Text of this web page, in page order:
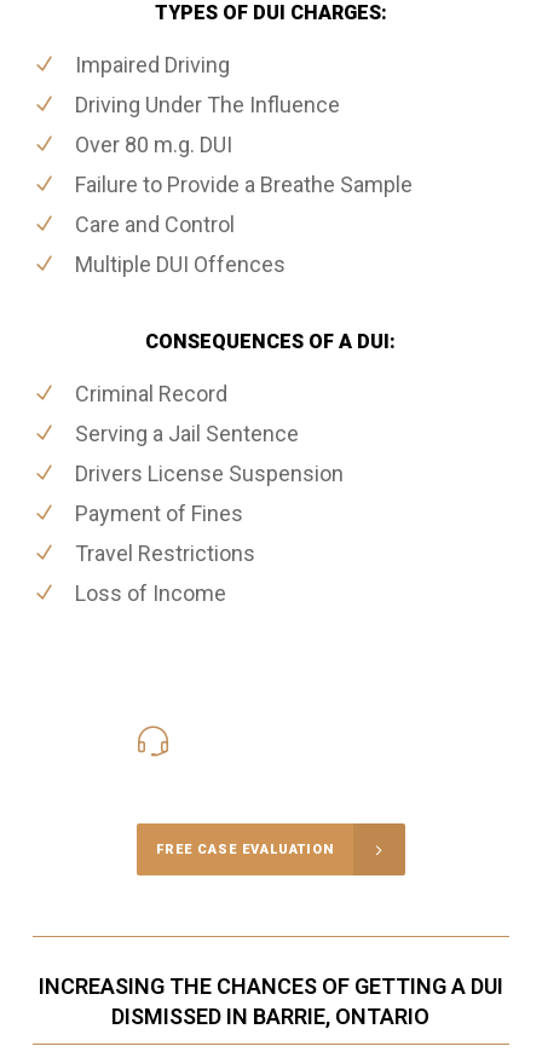
TYPES OF DUI CHARGES:
Impaired Driving
Driving Under The Influence
Over 80 m.g. DUI
Failure to Provide a Breathe Sample
Care and Control
Multiple DUI Offences
CONSEQUENCES OF A DUI:
Criminal Record
Serving a Jail Sentence
Drivers License Suspension
Payment of Fines
Travel Restrictions
Loss of Income
FREE CASE EVALUATION
INCREASING THE CHANCES OF GETTING A DUI
DISMISSED IN BARRIE, ONTARIO